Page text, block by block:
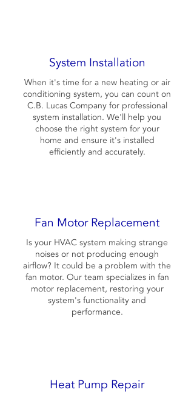
System Installation
When it's time for a new heating or air
conditioning system, you can count on
C.B. Lucas Company for professional
system installation. We'll help you
choose the right system for your
home and ensure it's installed
efficiently and accurately.
Fan Motor Replacement
Is your HVAC system making strange
noises or not producing enough
airflow? It could be a problem with the
fan motor. Our team specializes in fan
motor replacement, restoring your
system's functionality and
performance.
Heat Pump Repair